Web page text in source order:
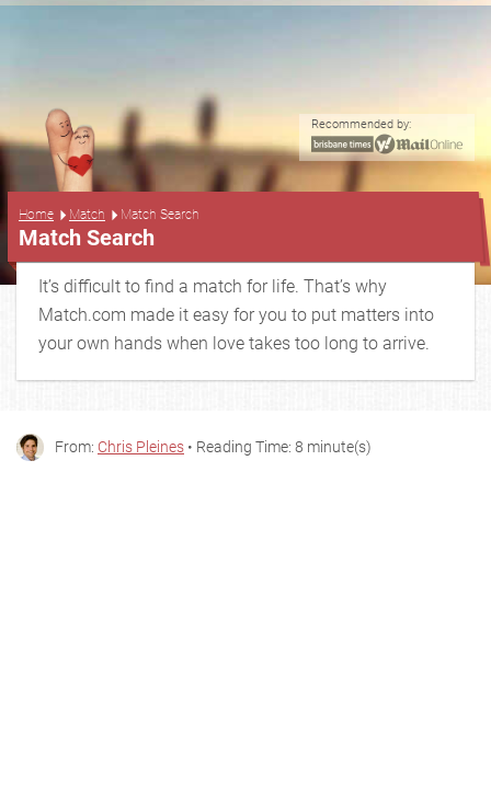
Recommended by:
Home Match Match Search
Match Search
It’s difficult to find a match for life. That’s why
Match.com made it easy for you to put matters into
your own hands when love takes too long to arrive.
From: Chris Pleines • Reading Time: 8 minute(s)